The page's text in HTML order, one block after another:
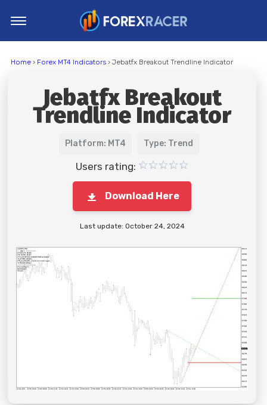
MT5 Indicators
Top Indicators
Home› Forex MT4 Indicators› Jebatfx Breakout Trendline Indicator
Jebatfx Breakout
Trendline Indicator
Platform: MT4 Type: Trend
Users rating:
Download Here
Last update: October 24, 2024